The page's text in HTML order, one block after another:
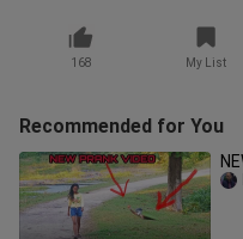
168 My List
Recommended for You